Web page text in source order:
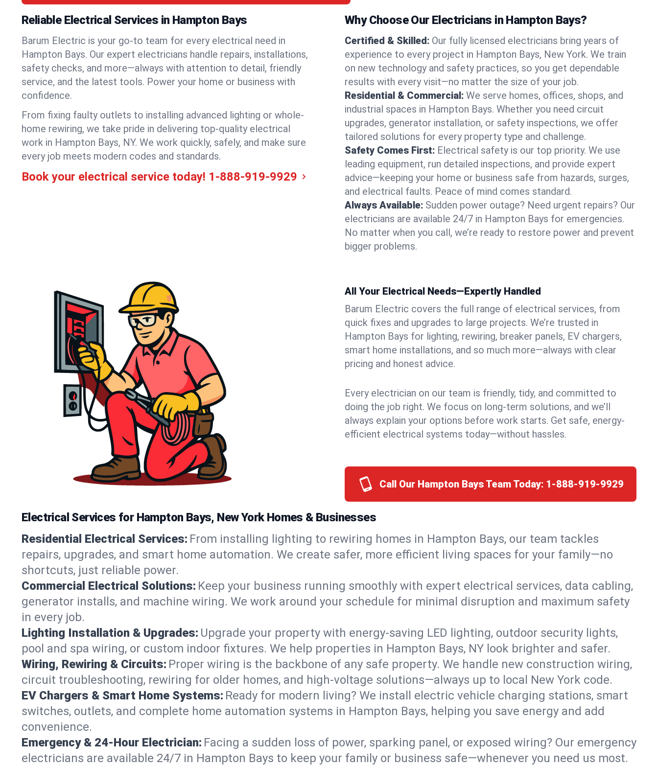
Reliable Electrical Services in Hampton Bays
Barum Electric is your go-to team for every electrical need in
Hampton Bays. Our expert electricians handle repairs, installations,
safety checks, and more—always with attention to detail, friendly
service, and the latest tools. Power your home or business with
confidence.
From fixing faulty outlets to installing advanced lighting or whole-
home rewiring, we take pride in delivering top-quality electrical
work in Hampton Bays, NY. We work quickly, safely, and make sure
every job meets modern codes and standards.
Book your electrical service today! 1-888-919-9929
Why Choose Our Electricians in Hampton Bays?
Certified & Skilled: Our fully licensed electricians bring years of
experience to every project in Hampton Bays, New York. We train
on new technology and safety practices, so you get dependable
results with every visit—no matter the size of your job.
Residential & Commercial: We serve homes, offices, shops, and
industrial spaces in Hampton Bays. Whether you need circuit
upgrades, generator installation, or safety inspections, we offer
tailored solutions for every property type and challenge.
Safety Comes First: Electrical safety is our top priority. We use
leading equipment, run detailed inspections, and provide expert
advice—keeping your home or business safe from hazards, surges,
and electrical faults. Peace of mind comes standard.
Always Available: Sudden power outage? Need urgent repairs? Our
electricians are available 24/7 in Hampton Bays for emergencies.
No matter when you call, we’re ready to restore power and prevent
bigger problems.
All Your Electrical Needs—Expertly Handled
Barum Electric covers the full range of electrical services, from
quick fixes and upgrades to large projects. We’re trusted in
Hampton Bays for lighting, rewiring, breaker panels, EV chargers,
smart home installations, and so much more—always with clear
pricing and honest advice.
Every electrician on our team is friendly, tidy, and committed to
doing the job right. We focus on long-term solutions, and we’ll
always explain your options before work starts. Get safe, energy-
efficient electrical systems today—without hassles.
Call Our Hampton Bays Team Today: 1-888-919-9929
Electrical Services for Hampton Bays, New York Homes & Businesses
Residential Electrical Services: From installing lighting to rewiring homes in Hampton Bays, our team tackles
repairs, upgrades, and smart home automation. We create safer, more efficient living spaces for your family—no
shortcuts, just reliable power.
Commercial Electrical Solutions: Keep your business running smoothly with expert electrical services, data cabling,
generator installs, and machine wiring. We work around your schedule for minimal disruption and maximum safety
in every job.
Lighting Installation & Upgrades: Upgrade your property with energy-saving LED lighting, outdoor security lights,
pool and spa wiring, or custom indoor fixtures. We help properties in Hampton Bays, NY look brighter and safer.
Wiring, Rewiring & Circuits: Proper wiring is the backbone of any safe property. We handle new construction wiring,
circuit troubleshooting, rewiring for older homes, and high-voltage solutions—always up to local New York code.
EV Chargers & Smart Home Systems: Ready for modern living? We install electric vehicle charging stations, smart
switches, outlets, and complete home automation systems in Hampton Bays, helping you save energy and add
convenience.
Emergency & 24-Hour Electrician: Facing a sudden loss of power, sparking panel, or exposed wiring? Our emergency
electricians are available 24/7 in Hampton Bays to keep your family or business safe—whenever you need us most.